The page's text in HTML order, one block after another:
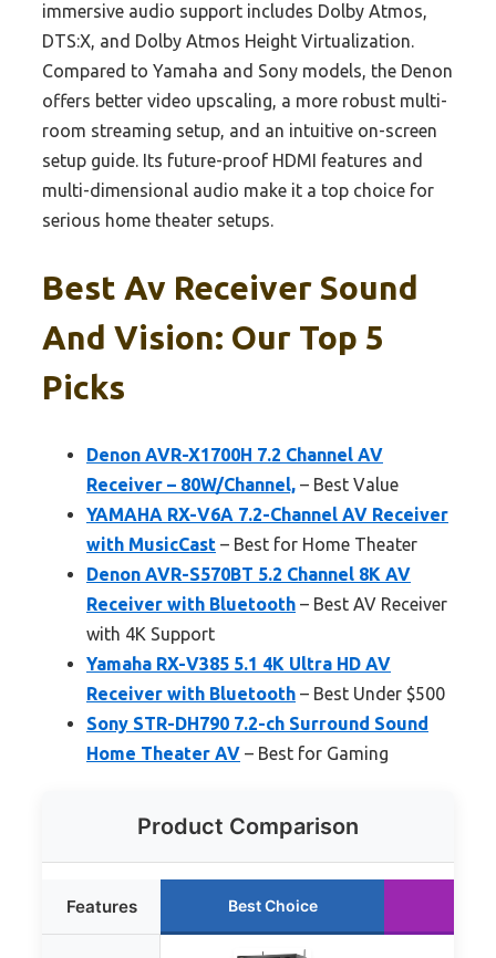
immersive audio support includes Dolby Atmos,
DTS:X, and Dolby Atmos Height Virtualization.
Compared to Yamaha and Sony models, the Denon
offers better video upscaling, a more robust multi-
room streaming setup, and an intuitive on-screen
setup guide. Its future-proof HDMI features and
multi-dimensional audio make it a top choice for
serious home theater setups.
Best Av Receiver Sound
And Vision: Our Top 5
Picks
Denon AVR-X1700H 7.2 Channel AV
Receiver – 80W/Channel, – Best Value
YAMAHA RX-V6A 7.2-Channel AV Receiver
with MusicCast – Best for Home Theater
Denon AVR-S570BT 5.2 Channel 8K AV
Receiver with Bluetooth – Best AV Receiver
with 4K Support
Yamaha RX-V385 5.1 4K Ultra HD AV
Receiver with Bluetooth – Best Under $500
Sony STR-DH790 7.2-ch Surround Sound
Home Theater AV – Best for Gaming
Product Comparison
Features Best Choice